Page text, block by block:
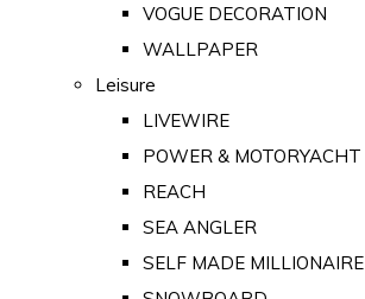
VOGUE DECORATION
WALLPAPER
Leisure
LIVEWIRE
POWER & MOTORYACHT
REACH
SEA ANGLER
SELF MADE MILLIONAIRE